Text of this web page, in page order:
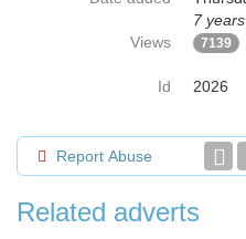
7
Views
7139
Id 2026
Report Abuse
Related adverts